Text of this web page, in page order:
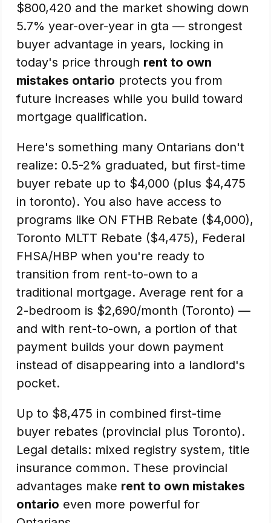
$800,420 and the market showing down
5.7% year-over-year in gta — strongest
buyer advantage in years, locking in
today's price through rent to own
mistakes ontario protects you from
future increases while you build toward
mortgage qualification.
Here's something many Ontarians don't
realize: 0.5-2% graduated, but first-time
buyer rebate up to $4,000 (plus $4,475
in toronto). You also have access to
programs like ON FTHB Rebate ($4,000),
Toronto MLTT Rebate ($4,475), Federal
FHSA/HBP when you're ready to
transition from rent-to-own to a
traditional mortgage. Average rent for a
2-bedroom is $2,690/month (Toronto) —
and with rent-to-own, a portion of that
payment builds your down payment
instead of disappearing into a landlord's
pocket.
Up to $8,475 in combined first-time
buyer rebates (provincial plus Toronto).
Legal details: mixed registry system, title
insurance common. These provincial
advantages make rent to own mistakes
ontario even more powerful for